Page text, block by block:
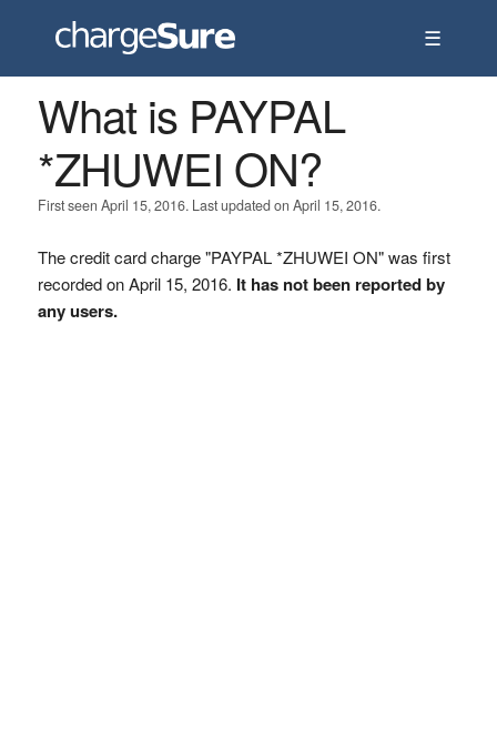
☰
What is PAYPAL
*ZHUWEI ON?
First seen April 15, 2016. Last updated on April 15, 2016.
The credit card charge "PAYPAL *ZHUWEI ON" was first
recorded on April 15, 2016. It has not been reported by
any users.